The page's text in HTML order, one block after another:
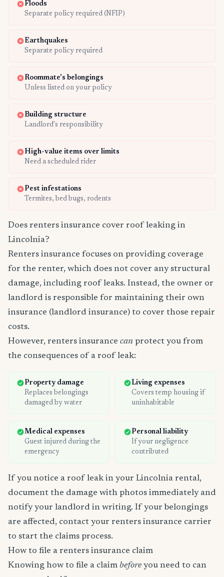
Floods
Separate policy required (NFIP)
Earthquakes
Separate policy required
Roommate's belongings
Unless listed on your policy
Building structure
Landlord's responsibility
High-value items over limits
Need a scheduled rider
Pest infestations
Termites, bed bugs, rodents
Does renters insurance cover roof leaking in
Lincolnia?
Renters insurance focuses on providing coverage
for the renter, which does not cover any structural
damage, including roof leaks. Instead, the owner or
landlord is responsible for maintaining their own
insurance (landlord insurance) to cover those repair
costs.
However, renters insurance can protect you from
the consequences of a roof leak:
Property damage
Replaces belongings
damaged by water
Living expenses
Covers temp housing if
uninhabitable
Medical expenses
Guest injured during the
emergency
Personal liability
If your negligence
contributed
If you notice a roof leak in your Lincolnia rental,
document the damage with photos immediately and
notify your landlord in writing. If your belongings
are affected, contact your renters insurance carrier
to start the claims process.
How to file a renters insurance claim
Knowing how to file a claim before you need to can